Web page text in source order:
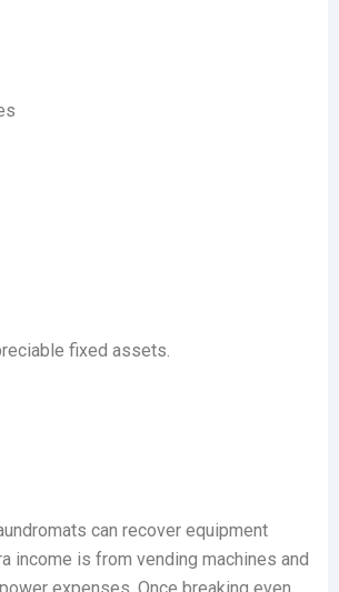
fixed assets.
can recover equipment
income is from vending machines and